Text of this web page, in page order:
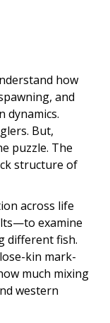
how
and
dynamics.
But,
puzzle. The
structure of
across life
examine
different fish.
kin mark-
much mixing
western